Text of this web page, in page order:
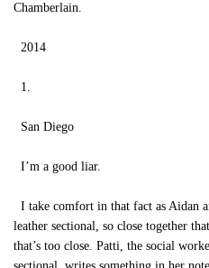
Chamberlain.
2014
1.
San Diego
I’m a good liar.
I take comfort in that fact as Aidan
leather sectional, so close together
that’s too close. Patti, the social